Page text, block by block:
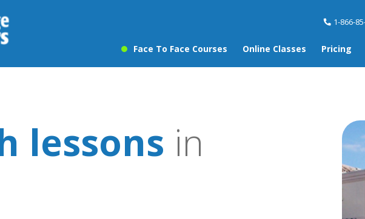
1-866-
Face To Face Courses Online Classes Pricing
lessons in